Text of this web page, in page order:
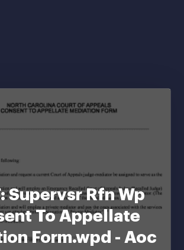
Supervsr Rfn Wp
To Appellate
Form.wpd - Aoc